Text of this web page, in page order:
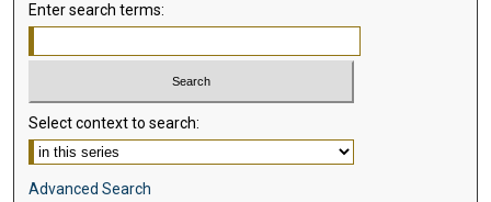
Enter search terms:
Select context to search:
Advanced Search